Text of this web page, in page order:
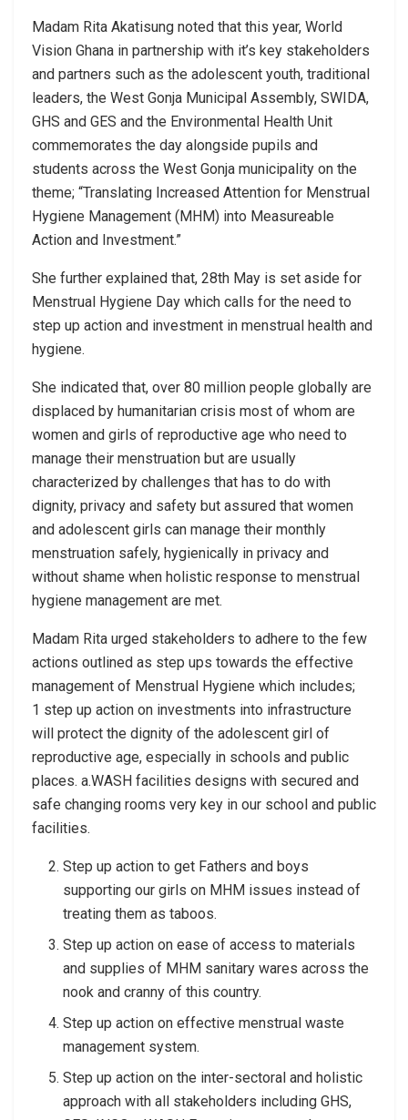
Madam Rita Akatisung noted that this year, World
Vision Ghana in partnership with it’s key stakeholders
and partners such as the adolescent youth, traditional
leaders, the West Gonja Municipal Assembly, SWIDA,
GHS and GES and the Environmental Health Unit
commemorates the day alongside pupils and
students across the West Gonja municipality on the
theme; “Translating Increased Attention for Menstrual
Hygiene Management (MHM) into Measureable
Action and Investment.”
She further explained that, 28th May is set aside for
Menstrual Hygiene Day which calls for the need to
step up action and investment in menstrual health and
hygiene.
She indicated that, over 80 million people globally are
displaced by humanitarian crisis most of whom are
women and girls of reproductive age who need to
manage their menstruation but are usually
characterized by challenges that has to do with
dignity, privacy and safety but assured that women
and adolescent girls can manage their monthly
menstruation safely, hygienically in privacy and
without shame when holistic response to menstrual
hygiene management are met.
Madam Rita urged stakeholders to adhere to the few
actions outlined as step ups towards the effective
management of Menstrual Hygiene which includes;
1 step up action on investments into infrastructure
will protect the dignity of the adolescent girl of
reproductive age, especially in schools and public
places. a.WASH facilities designs with secured and
safe changing rooms very key in our school and public
facilities.
Step up action to get Fathers and boys
supporting our girls on MHM issues instead of
treating them as taboos.
Step up action on ease of access to materials
and supplies of MHM sanitary wares across the
nook and cranny of this country.
Step up action on effective menstrual waste
management system.
Step up action on the inter-sectoral and holistic
approach with all stakeholders including GHS,